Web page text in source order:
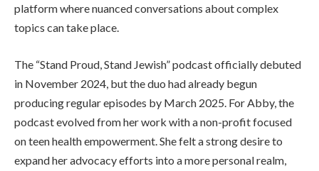
platform where nuanced conversations about complex
topics can take place.
The “Stand Proud, Stand Jewish” podcast officially debuted
in November 2024, but the duo had already begun
producing regular episodes by March 2025. For Abby, the
podcast evolved from her work with a non-profit focused
on teen health empowerment. She felt a strong desire to
expand her advocacy efforts into a more personal realm,